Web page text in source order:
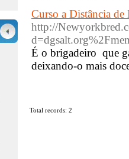
Curso a Distância
http://
É o brigadeiro que
deixando-o mais
Total records: 2